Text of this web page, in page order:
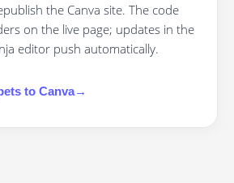
the Canva site. The code
on the live page; updates in the
editor push automatically.
to Canva→